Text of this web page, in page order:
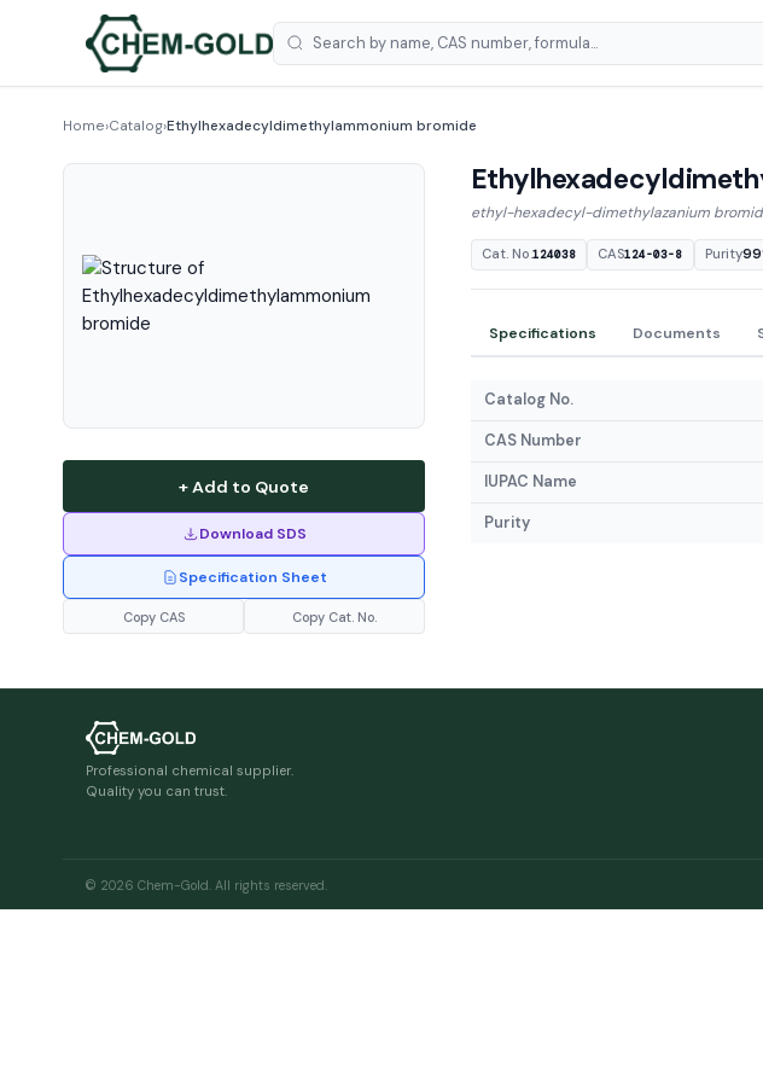
Home›Catalog›Ethylhexadecyldimethylammonium bromide
+ Add to Quote
Download SDS
Specification Sheet
Copy CAS Copy Cat. No.
ethyl-hexadecyl-dimethylazanium
Cat. No.124038 CAS124-03-8 Purity
Specifications Documents
Catalog No.
CAS Number
IUPAC Name
Purity
Professional chemical supplier.
Quality you can trust.
© 2026 Chem-Gold. All rights reserved.